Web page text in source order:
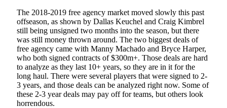
The 2018-2019 free agency market moved slowly this past
offseason, as shown by Dallas Keuchel and Craig Kimbrel
still being unsigned two months into the season, but there
was still money thrown around. The two biggest deals of
free agency came with Manny Machado and Bryce Harper,
who both signed contracts of $300m+. Those deals are hard
to analyze as they last 10+ years, so they are in it for the
long haul. There were several players that were signed to 2-
3 years, and those deals can be analyzed right now. Some of
these 2-3 year deals may pay off for teams, but others look
horrendous.